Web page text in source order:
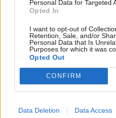
Personal Data for Targeted
Opted In
I want to opt-out of
Retention, Sale, and/or
Personal Data that Is
Purposes for which it was
Opted Out
CONFIRM
Data Deletion Data Access
breach was a
'foreseeable systemic
failure', MPs find
Report also finds breach
became "wider failure of
governance” due to
"prolonged secrecy, weak
accountability, fragmented
delivery and inadequate